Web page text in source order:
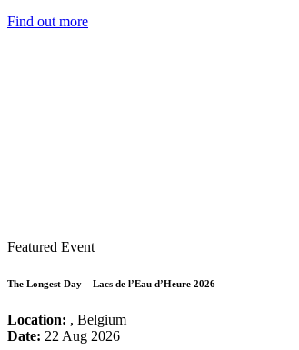
Find out more
Featured Event
The Longest Day – Lacs de l’Eau d’Heure 2026
Location: , Belgium
Date: 22 Aug 2026